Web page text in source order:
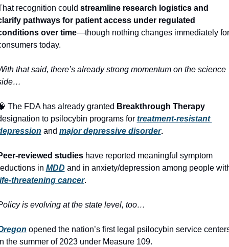
recognition could streamline research logistics and
pathways for patient access under regulated
over time—though nothing changes immediately for
today.
that said, there’s already strong momentum on the science
The FDA has already granted Breakthrough Therapy
to psilocybin programs for treatment‑resistant
and major depressive disorder.
studies have reported meaningful symptom
in MDD
cancer.
is evolving at the state level, too…
opened the nation’s first legal psilocybin service
the summer of 2023 under Measure 109.